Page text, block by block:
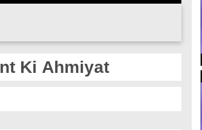
Ki Ahmiyat